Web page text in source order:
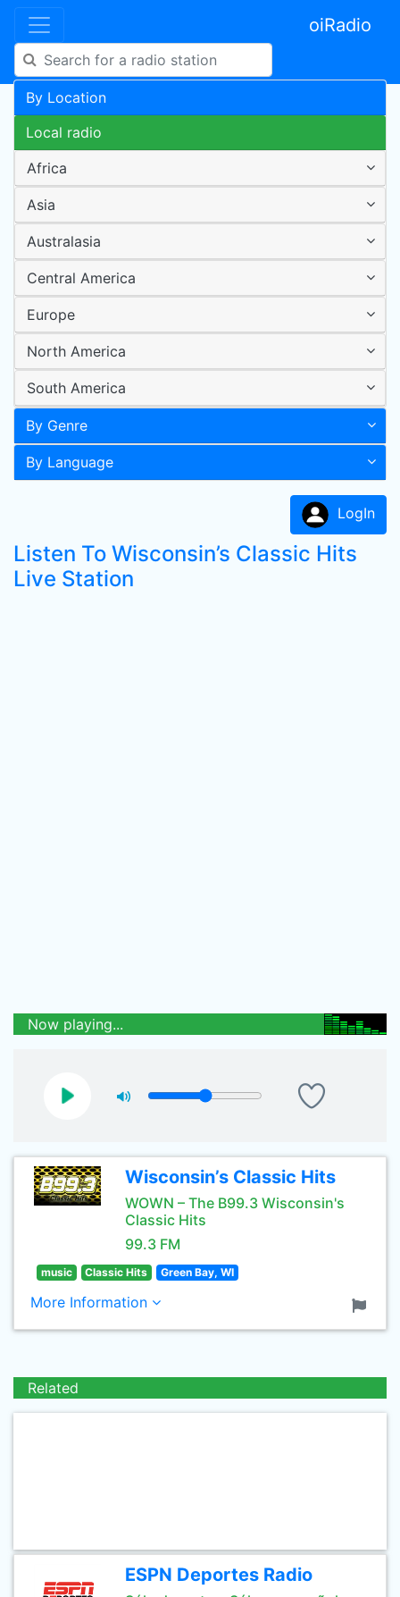
oiRadio
By Location
Local radio
Africa
Asia
Australasia
Central America
Europe
North America
South America
By Genre
By Language
LogIn
Listen To Wisconsin’s Classic Hits
Live Station
Now playing...
Wisconsin’s Classic Hits
WOWN – The B99.3 Wisconsin's
Classic Hits
99.3 FM
music Classic Hits Green Bay, WI
More Information
Related
ESPN Deportes Radio